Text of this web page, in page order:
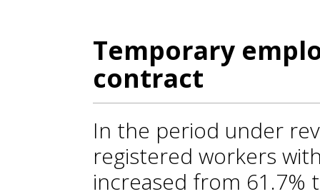
Temporary
contract
In the period under
registered workers
increased from 61.7%